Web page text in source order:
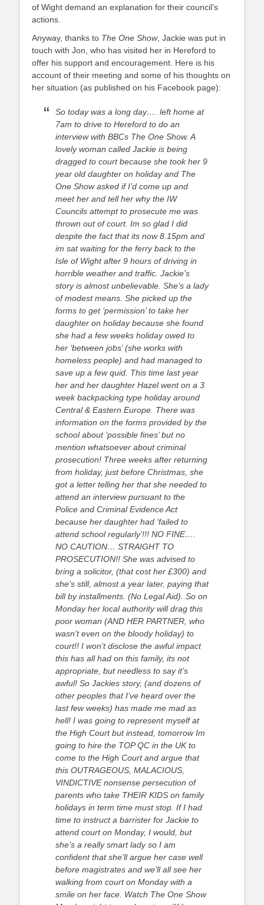
of Wight demand an explanation for their council’s
actions.
Anyway, thanks to The One Show, Jackie was put in
touch with Jon, who has visited her in Hereford to
offer his support and encouragement. Here is his
account of their meeting and some of his thoughts on
her situation (as published on his Facebook page):
So today was a long day…. left home at
7am to drive to Hereford to do an
interview with BBCs The One Show. A
lovely woman called Jackie is being
dragged to court because she took her 9
year old daughter on holiday and The
One Show asked if I’d come up and
meet her and tell her why the IW
Councils attempt to prosecute me was
thrown out of court. Im so glad I did
despite the fact that its now 8.15pm and
im sat waiting for the ferry back to the
Isle of Wight after 9 hours of driving in
horrible weather and traffic. Jackie’s
story is almost unbelievable. She’s a lady
of modest means. She picked up the
forms to get ‘permission’ to take her
daughter on holiday because she found
she had a few weeks holiday owed to
her ‘between jobs’ (she works with
homeless people) and had managed to
save up a few quid. This time last year
her and her daughter Hazel went on a 3
week backpacking type holiday around
Central & Eastern Europe. There was
information on the forms provided by the
school about ‘possible fines’ but no
mention whatsoever about criminal
prosecution! Three weeks after returning
from holiday, just before Christmas, she
got a letter telling her that she needed to
attend an interview pursuant to the
Police and Criminal Evidence Act
because her daughter had ‘failed to
attend school regularly’!!! NO FINE….
NO CAUTION… STRAIGHT TO
PROSECUTION!! She was advised to
bring a solicitor, (that cost her £300) and
she’s still, almost a year later, paying that
bill by installments. (No Legal Aid). So on
Monday her local authority will drag this
poor woman (AND HER PARTNER, who
wasn’t even on the bloody holiday) to
court!! I won’t disclose the awful impact
this has all had on this family, its not
appropriate, but needless to say it’s
awful! So Jackies story, (and dozens of
other peoples that I’ve heard over the
last few weeks) has made me mad as
hell! I was going to represent myself at
the High Court but instead, tomorrow Im
going to hire the TOP QC in the UK to
come to the High Court and argue that
this OUTRAGEOUS, MALACIOUS,
VINDICTIVE nonsense persecution of
parents who take THEIR KIDS on family
holidays in term time must stop. If I had
time to instruct a barrister for Jackie to
attend court on Monday, I would, but
she’s a really smart lady so I am
confident that she’ll argue her case well
before magistrates and we’ll all see her
walking from court on Monday with a
smile on her face. Watch The One Show